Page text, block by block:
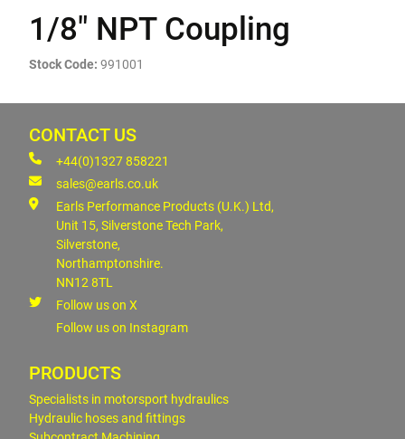
1/8" NPT Coupling
Stock Code: 991001
CONTACT US
+44(0)1327 858221
sales@earls.co.uk
Earls Performance Products (U.K.) Ltd,
Unit 15, Silverstone Tech Park,
Silverstone,
Northamptonshire.
NN12 8TL
Follow us on X
Follow us on Instagram
PRODUCTS
Specialists in motorsport hydraulics
Hydraulic hoses and fittings